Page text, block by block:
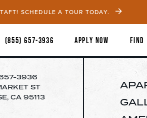
SCHEDULE A TOUR TODAY.
(855) 657-3936 APPLY NOW FIND
3936
ST
CA 95113